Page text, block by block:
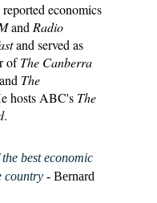
economics
and Radio
and served as
ofThe Canberra
and The
hosts ABC's The
.
best economic
country - Bernard